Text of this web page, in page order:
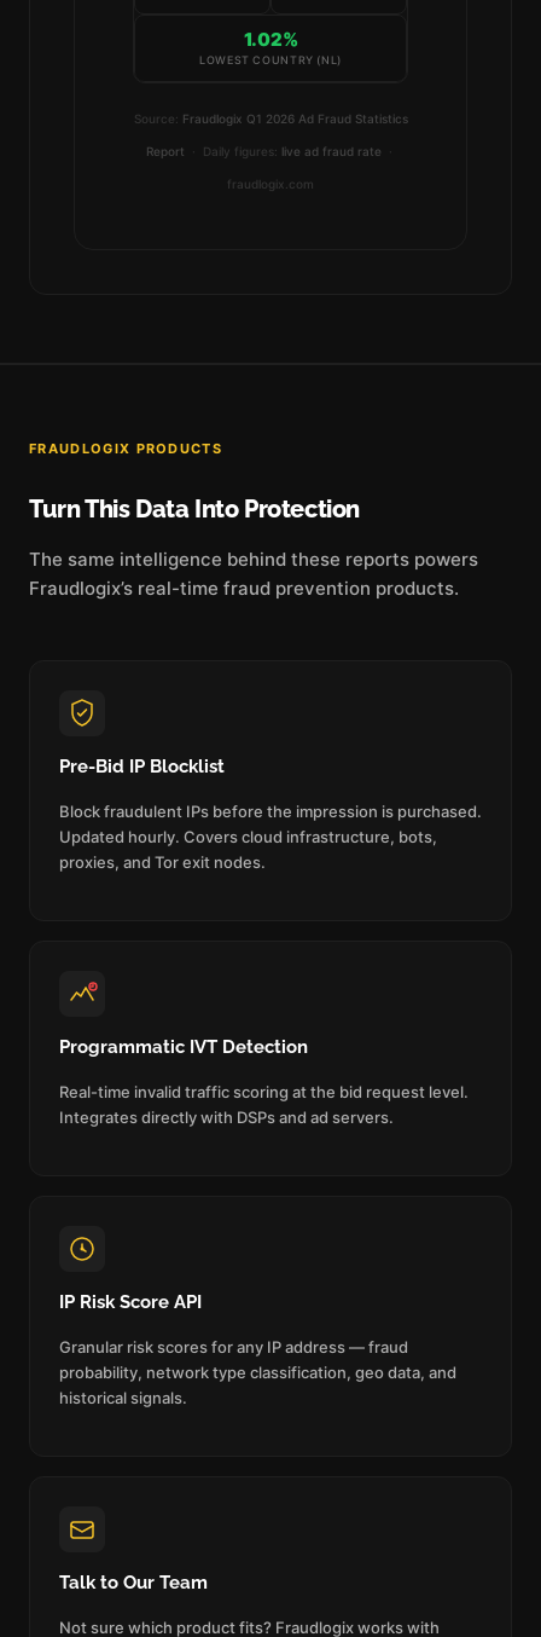
1.02%
LOWEST COUNTRY (NL)
Source: Fraudlogix Q1 2026 Ad Fraud Statistics
Report · Daily figures: live ad fraud rate ·
fraudlogix.com
FRAUDLOGIX PRODUCTS
Turn This Data Into Protection
The same intelligence behind these reports powers
Fraudlogix’s real-time fraud prevention products.
Pre-Bid IP Blocklist
Block fraudulent IPs before the impression is purchased.
Updated hourly. Covers cloud infrastructure, bots,
proxies, and Tor exit nodes.
Programmatic IVT Detection
Real-time invalid traffic scoring at the bid request level.
Integrates directly with DSPs and ad servers.
IP Risk Score API
Granular risk scores for any IP address — fraud
probability, network type classification, geo data, and
historical signals.
Talk to Our Team
Not sure which product fits? Fraudlogix works with